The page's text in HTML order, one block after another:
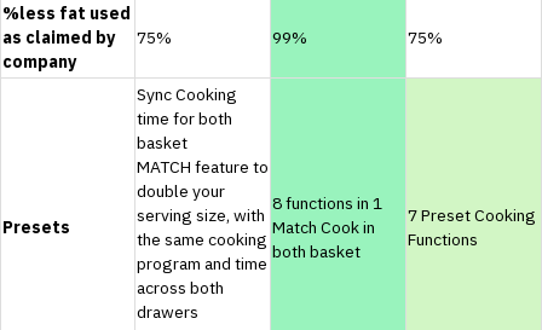
%less fat used
as claimed by
company
75% 99% 75%
Presets
Sync Cooking
time for both
basket
MATCH feature to
double your
serving size, with
the same cooking
program and time
across both
drawers
8 functions in 1
Match Cook in
both basket
7 Preset Cooking
Functions